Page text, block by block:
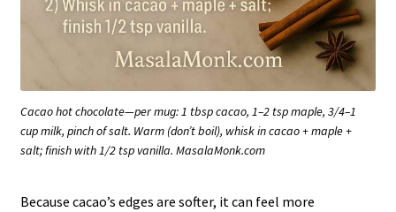
Cacao hot chocolate—per mug: 1 tbsp cacao, 1–2 tsp maple, 3/4–1
cup milk, pinch of salt. Warm (don’t boil), whisk in cacao + maple +
salt; finish with 1/2 tsp vanilla. MasalaMonk.com
Because cacao’s edges are softer, it can feel more